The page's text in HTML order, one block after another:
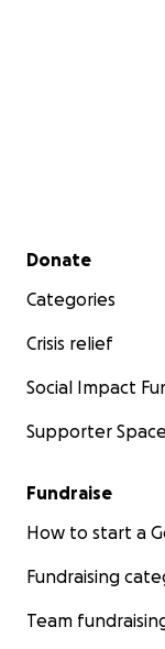
Secondary menu
Donate
Categories
Crisis relief
Social Impact
Supporter Space
Fundraise
How to start a
Fundraising
Team